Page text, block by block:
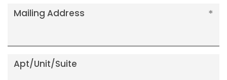
Mailing Address
Apt/Unit/Suite